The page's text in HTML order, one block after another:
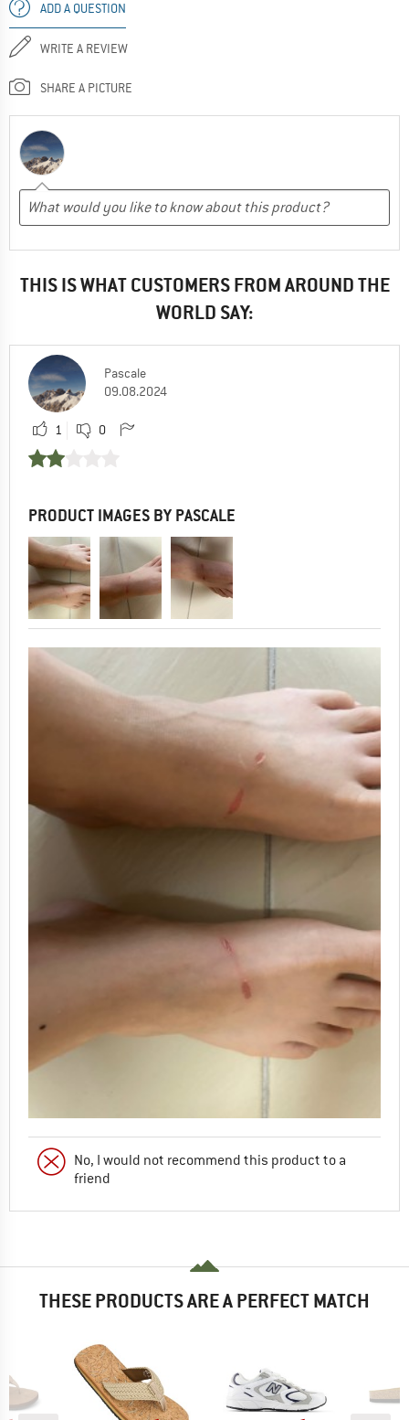
ADD A QUESTION
WRITE A REVIEW
SHARE A PICTURE
THIS IS WHAT CUSTOMERS FROM AROUND THE
WORLD SAY:
Pascale
09.08.2024
1 0
PRODUCT IMAGES BY PASCALE
No, I would not recommend this product to a
friend
THESE PRODUCTS ARE A PERFECT MATCH